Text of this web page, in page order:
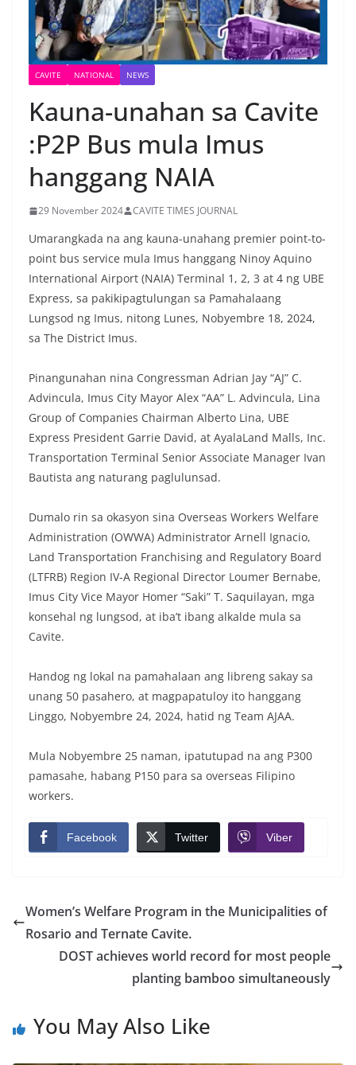
CAVITE NATIONAL NEWS
Kauna-unahan sa Cavite
:P2P Bus mula Imus
hanggang NAIA
29 November 2024 CAVITE TIMES JOURNAL
Umarangkada na ang kauna-unahang premier point-to-
point bus service mula Imus hanggang Ninoy Aquino
International Airport (NAIA) Terminal 1, 2, 3 at 4 ng UBE
Express, sa pakikipagtulungan sa Pamahalaang
Lungsod ng Imus, nitong Lunes, Nobyembre 18, 2024,
sa The District Imus.
Pinangunahan nina Congressman Adrian Jay “AJ” C.
Advincula, Imus City Mayor Alex “AA” L. Advincula, Lina
Group of Companies Chairman Alberto Lina, UBE
Express President Garrie David, at AyalaLand Malls, Inc.
Transportation Terminal Senior Associate Manager Ivan
Bautista ang naturang paglulunsad.
Dumalo rin sa okasyon sina Overseas Workers Welfare
Administration (OWWA) Administrator Arnell Ignacio,
Land Transportation Franchising and Regulatory Board
(LTFRB) Region IV-A Regional Director Loumer Bernabe,
Imus City Vice Mayor Homer “Saki” T. Saquilayan, mga
konsehal ng lungsod, at iba’t ibang alkalde mula sa
Cavite.
Handog ng lokal na pamahalaan ang libreng sakay sa
unang 50 pasahero, at magpapatuloy ito hanggang
Linggo, Nobyembre 24, 2024, hatid ng Team AJAA.
Mula Nobyembre 25 naman, ipatutupad na ang P300
pamasahe, habang P150 para sa overseas Filipino
workers.
Facebook Twitter Viber
Women’s Welfare Program in the Municipalities of
Rosario and Ternate Cavite.
DOST achieves world record for most people
planting bamboo simultaneously
You May Also Like